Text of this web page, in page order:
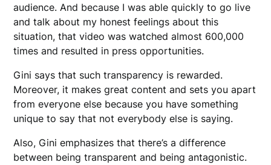
audience. And because I was able quickly to go live
and talk about my honest feelings about this
situation, that video was watched almost 600,000
times and resulted in press opportunities.
Gini says that such transparency is rewarded.
Moreover, it makes great content and sets you apart
from everyone else because you have something
unique to say that not everybody else is saying.
Also, Gini emphasizes that there’s a difference
between being transparent and being antagonistic.